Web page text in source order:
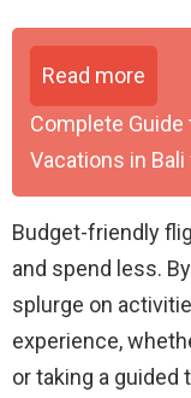
Read more
Complete
Vacations in
Budget-friendly
and spend less.
splurge on
experience,
or taking a